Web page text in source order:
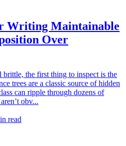
Writing Maintainable
Over
brittle, the first thing to inspect is the
trees are a classic source of hidden
can ripple through dozens of
obv...
read